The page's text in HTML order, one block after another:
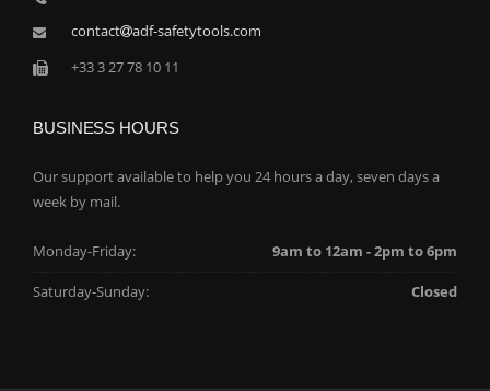
contact
adf-safetytools.com
+33 3 27 78 10 11
BUSINESS HOURS
Our support available to help you 24 hours a day, seven days a
week by mail.
Monday-Friday: 9am to 12am - 2pm to 6pm
Saturday-Sunday: Closed